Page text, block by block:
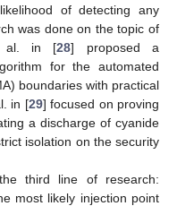
of detecting any
was done on the topic of
al. in [28] proposed a
for the automated
boundaries with practical
in [29] focused on proving
a discharge of cyanide
isolation on the security
third line of research:
most likely injection point